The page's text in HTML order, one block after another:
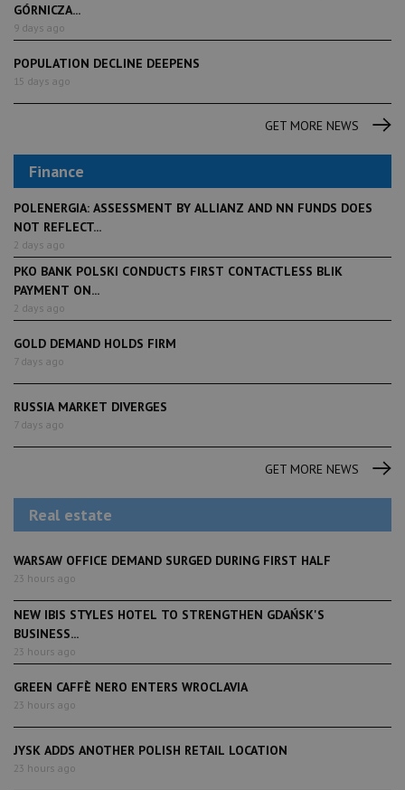
GÓRNICZA...
9 days ago
POPULATION DECLINE DEEPENS
15 days ago
GET MORE NEWS
Finance
POLENERGIA: ASSESSMENT BY ALLIANZ AND NN FUNDS DOES
NOT REFLECT...
2 days ago
PKO BANK POLSKI CONDUCTS FIRST CONTACTLESS BLIK
PAYMENT ON...
2 days ago
GOLD DEMAND HOLDS FIRM
7 days ago
RUSSIA MARKET DIVERGES
7 days ago
GET MORE NEWS
Real estate
WARSAW OFFICE DEMAND SURGED DURING FIRST HALF
23 hours ago
NEW IBIS STYLES HOTEL TO STRENGTHEN GDAŃSK'S
BUSINESS...
23 hours ago
GREEN CAFFÈ NERO ENTERS WROCLAVIA
23 hours ago
JYSK ADDS ANOTHER POLISH RETAIL LOCATION
23 hours ago